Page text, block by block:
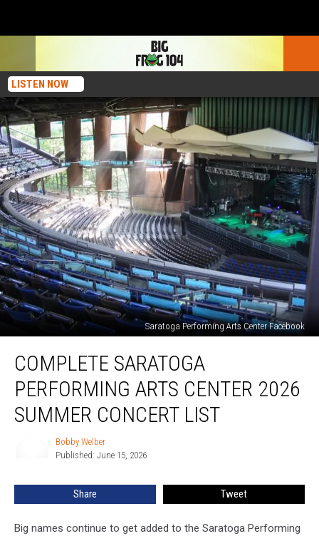
LISTEN NOW
Saratoga Performing Arts Center Facebook
Saratoga
Performing
Arts
Center
2026
COMPLETE SARATOGA
PERFORMING ARTS CENTER 2026
SUMMER CONCERT LIST
Bobby Welber
Published: June 15, 2026
Share Tweet
Big names continue to get added to the Saratoga Performing